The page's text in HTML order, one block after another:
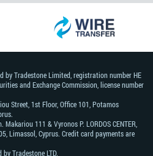
by Tradestone Limited, registration number HE
and Exchange Commission, license number
Street, 1st Floor, Office 101, Potamos
111 & Vyronos Р. LORDOS CENTER,
Limassol, Cyprus. Credit card payments are
Tradestone LTD.